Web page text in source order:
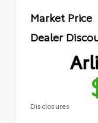
Market Price
Dealer
Disclosures